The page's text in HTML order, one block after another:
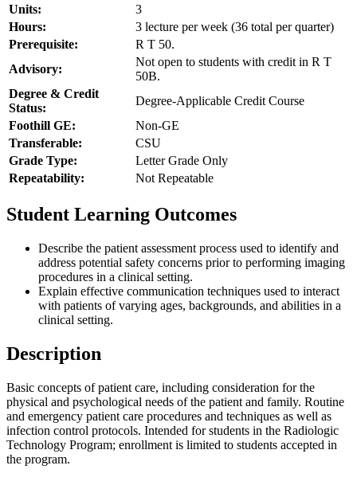
Units:
3
Hours:
3 lecture per week (36 total per quarter)
Prerequisite:
R T 50.
Advisory:
Not open to students with credit in R T
50B.
Degree & Credit
Status:
Degree-Applicable Credit Course
Foothill GE:
Non-GE
Transferable:
CSU
Grade Type:
Letter Grade Only
Repeatability:
Not Repeatable
Student Learning Outcomes
Describe the patient assessment process used to identify and
address potential safety concerns prior to performing imaging
procedures in a clinical setting.
Explain effective communication techniques used to interact
with patients of varying ages, backgrounds, and abilities in a
clinical setting.
Description
Basic concepts of patient care, including consideration for the
physical and psychological needs of the patient and family. Routine
and emergency patient care procedures and techniques as well as
infection control protocols. Intended for students in the Radiologic
Technology Program; enrollment is limited to students accepted in
the program.